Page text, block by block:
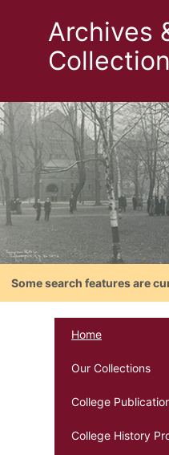
Archives
Some search features are
Home
Our Collections
College
College History